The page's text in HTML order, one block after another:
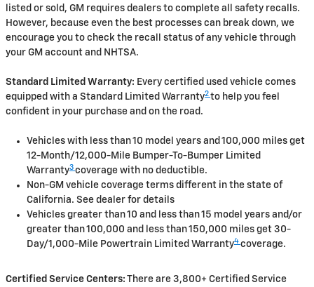
listed or sold, GM requires dealers to complete all safety recalls.
However, because even the best processes can break down, we
encourage you to check the recall status of any vehicle through
your GM account and NHTSA.
Standard Limited Warranty: Every certified used vehicle comes
equipped with a Standard Limited Warranty2 to help you feel
confident in your purchase and on the road.
Vehicles with less than 10 model years and 100,000 miles get
12-Month/12,000-Mile Bumper-To-Bumper Limited
Warranty3 coverage with no deductible.
Non-GM vehicle coverage terms different in the state of
California. See dealer for details
Vehicles greater than 10 and less than 15 model years and/or
greater than 100,000 and less than 150,000 miles get 30-
Day/1,000-Mile Powertrain Limited Warranty4 coverage.
Certified Service Centers: There are 3,800+ Certified Service